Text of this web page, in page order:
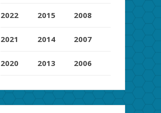
2022
2021
2020
2015
2014
2013
2008
2007
2006